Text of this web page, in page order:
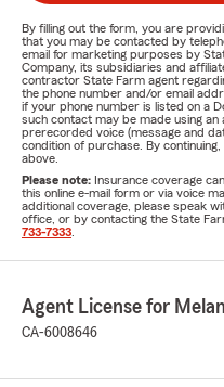
By filling out the form, you are
that you may be contacted by
email for marketing purposes by
Company, its subsidiaries and
contractor State Farm agent
the phone number and/or email
if your phone number is listed on a
such contact may be made using
prerecorded voice (message and
condition of purchase. By
above.
Please note: Insurance coverage
this online e-mail form or via voice
additional coverage, please speak
office, or by contacting the State
733-7333
Agent License for
CA-6008646